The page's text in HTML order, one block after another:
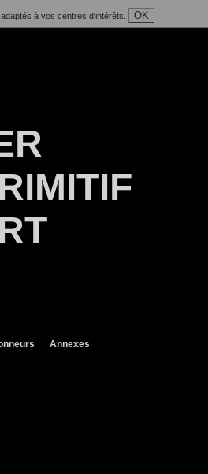
à vos centres d'intérêts. OK
Annexes